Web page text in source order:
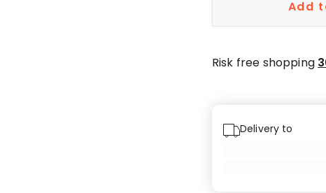
Add
Risk free shopping
Delivery to